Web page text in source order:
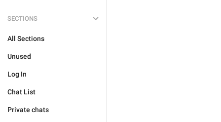
SECTIONS
All Sections
Unused
Log In
Chat List
Private chats